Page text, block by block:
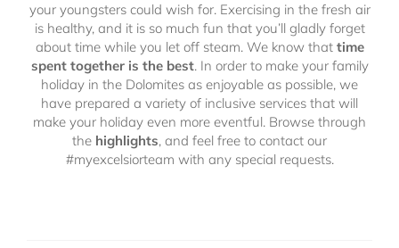
your youngsters could wish for. Exercising in the fresh air
is healthy, and it is so much fun that you’ll gladly forget
about time while you let off steam. We know that time
spent together is the best. In order to make your family
holiday in the Dolomites as enjoyable as possible, we
have prepared a variety of inclusive services that will
make your holiday even more eventful. Browse through
the highlights, and feel free to contact our
#myexcelsiorteam with any special requests.